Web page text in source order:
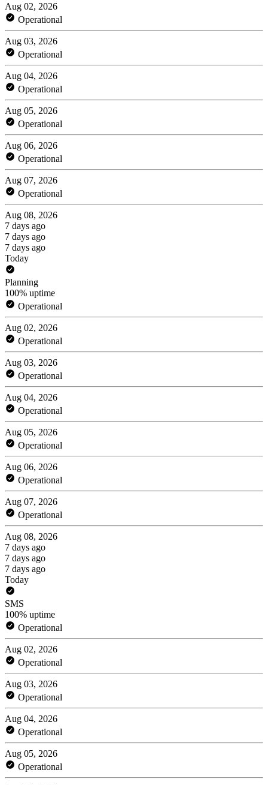
Aug 02, 2026
Operational
Aug 03, 2026
Operational
Aug 04, 2026
Operational
Aug 05, 2026
Operational
Aug 06, 2026
Operational
Aug 07, 2026
Operational
Aug 08, 2026
7 days ago
7 days ago
7 days ago
Today
Planning
100% uptime
Operational
Aug 02, 2026
Operational
Aug 03, 2026
Operational
Aug 04, 2026
Operational
Aug 05, 2026
Operational
Aug 06, 2026
Operational
Aug 07, 2026
Operational
Aug 08, 2026
7 days ago
7 days ago
7 days ago
Today
SMS
100% uptime
Operational
Aug 02, 2026
Operational
Aug 03, 2026
Operational
Aug 04, 2026
Operational
Aug 05, 2026
Operational